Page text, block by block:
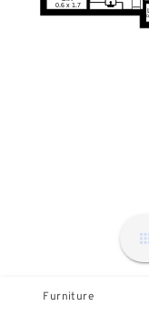
Furniture